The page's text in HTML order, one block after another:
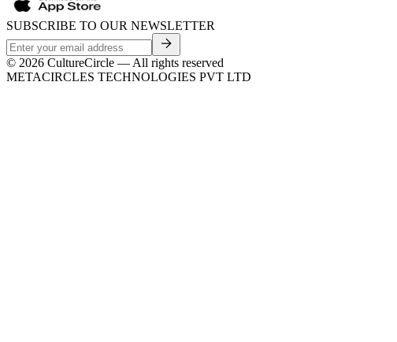
SUBSCRIBE TO OUR NEWSLETTER
© 2026 CultureCircle — All rights reserved
METACIRCLES TECHNOLOGIES PVT LTD